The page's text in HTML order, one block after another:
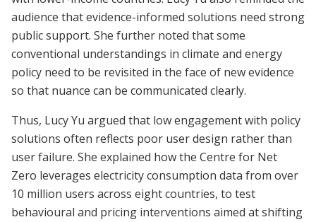
audience that evidence-informed solutions need strong
public support. She further noted that some
conventional understandings in climate and energy
policy need to be revisited in the face of new evidence
so that nuance can be communicated clearly.
Thus, Lucy Yu argued that low engagement with policy
solutions often reflects poor user design rather than
user failure. She explained how the Centre for Net
Zero leverages electricity consumption data from over
10 million users across eight countries, to test
behavioural and pricing interventions aimed at shifting